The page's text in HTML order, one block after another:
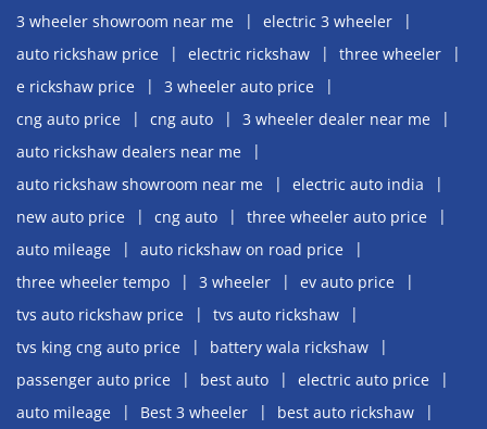
3 wheeler showroom near me
electric 3 wheeler
auto rickshaw price
electric rickshaw
three wheeler
e rickshaw price
3 wheeler auto price
cng auto price
cng auto
3 wheeler dealer near me
auto rickshaw dealers near me
auto rickshaw showroom near me
electric auto india
new auto price
cng auto
three wheeler auto price
auto mileage
auto rickshaw on road price
three wheeler tempo
3 wheeler
ev auto price
tvs auto rickshaw price
tvs auto rickshaw
tvs king cng auto price
battery wala rickshaw
passenger auto price
best auto
electric auto price
auto mileage
Best 3 wheeler
best auto rickshaw